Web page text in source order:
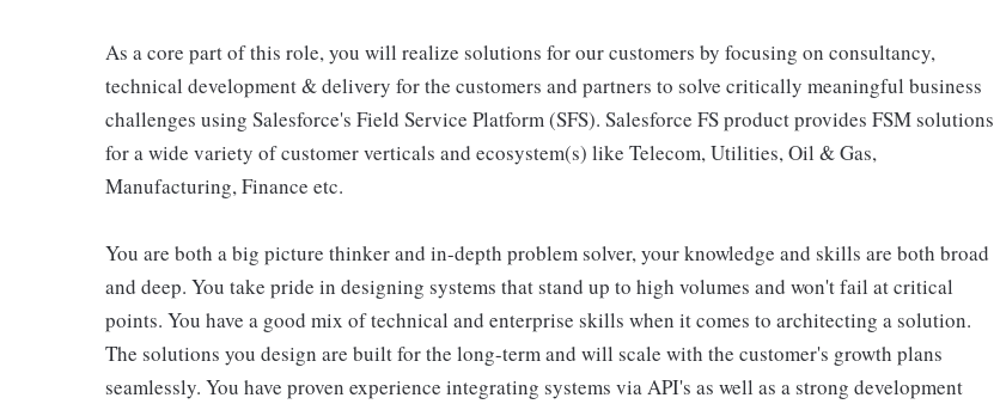
As a core part of this role, you will realize solutions for our customers by focusing on consultancy,
technical development & delivery for the customers and partners to solve critically meaningful business
challenges using Salesforce's Field Service Platform (SFS). Salesforce FS product provides FSM solutions
for a wide variety of customer verticals and ecosystem(s) like Telecom, Utilities, Oil & Gas,
Manufacturing, Finance etc.
You are both a big picture thinker and in-depth problem solver, your knowledge and skills are both broad
and deep. You take pride in designing systems that stand up to high volumes and won't fail at critical
points. You have a good mix of technical and enterprise skills when it comes to architecting a solution.
The solutions you design are built for the long-term and will scale with the customer's growth plans
seamlessly. You have proven experience integrating systems via API's as well as a strong development